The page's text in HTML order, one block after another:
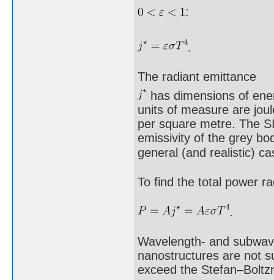
:
.
The radiant emittance
has dimensions of
units of measure are
per square metre. The
emissivity of the grey
general (and realistic)
To find the total power
.
Wavelength- and
nanostructures are not
exceed the